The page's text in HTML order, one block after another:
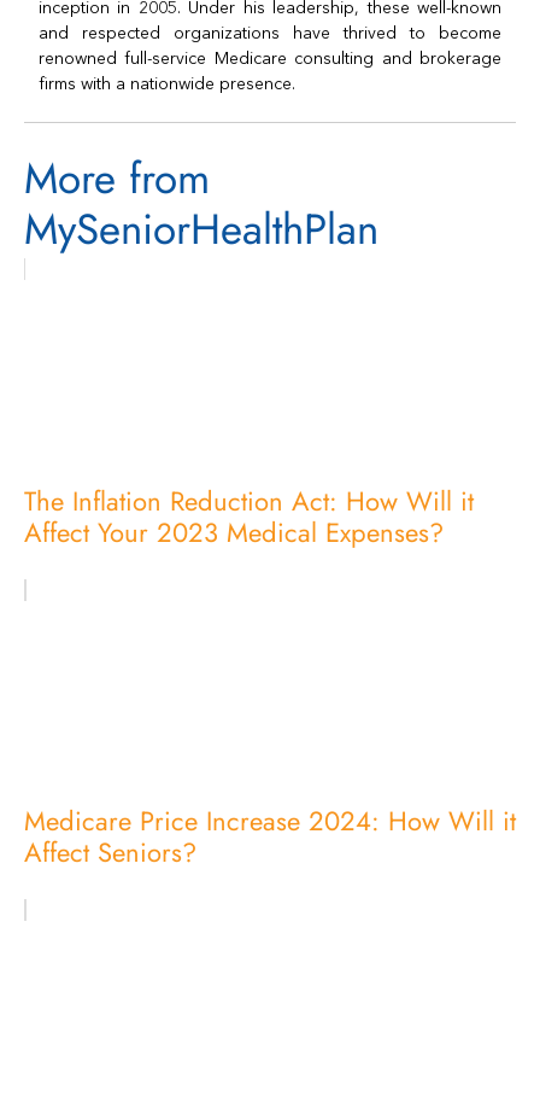
inception in 2005. Under his leadership, these well-known
and respected organizations have thrived to become
renowned full-service Medicare consulting and brokerage
firms with a nationwide presence.
More from
MySeniorHealthPlan
The Inflation Reduction Act: How Will it
Affect Your 2023 Medical Expenses?
Medicare Price Increase 2024: How Will it
Affect Seniors?